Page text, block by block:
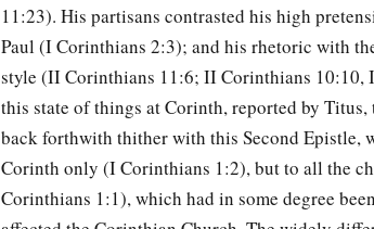
11:23). His partisans contrasted his high
Paul (I Corinthians 2:3); and his rhetoric with
style (II Corinthians 11:6; II Corinthians 10:10,
this state of things at Corinth, reported by Titus,
back forthwith thither with this Second Epistle,
Corinth only (I Corinthians 1:2), but to all the
Corinthians 1:1), which had in some degree